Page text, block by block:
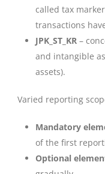
called tax
transactions
JPK_ST_KR –
and intangible
assets).
Varied reporting
Mandatory
of the first
Optional